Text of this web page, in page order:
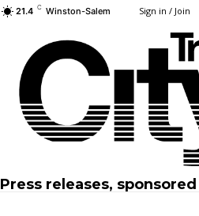
21.4 C Winston-Salem Sign in / Join
Press releases,